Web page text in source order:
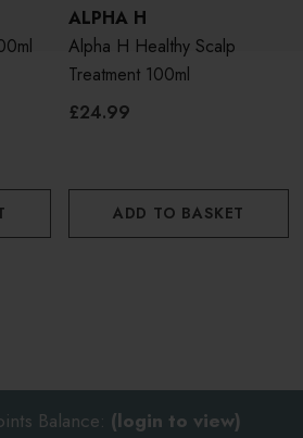
ALPHA H
Alpha H Healthy Scalp
Treatment 100ml
£24.99
ADD TO BASKET
Balance: (login to view)